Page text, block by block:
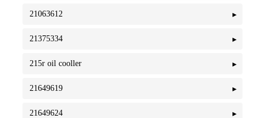
21063612
21375334
215r oil cooller
21649619
21649624